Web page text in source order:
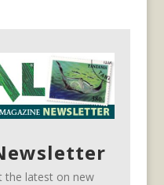
the latest on new